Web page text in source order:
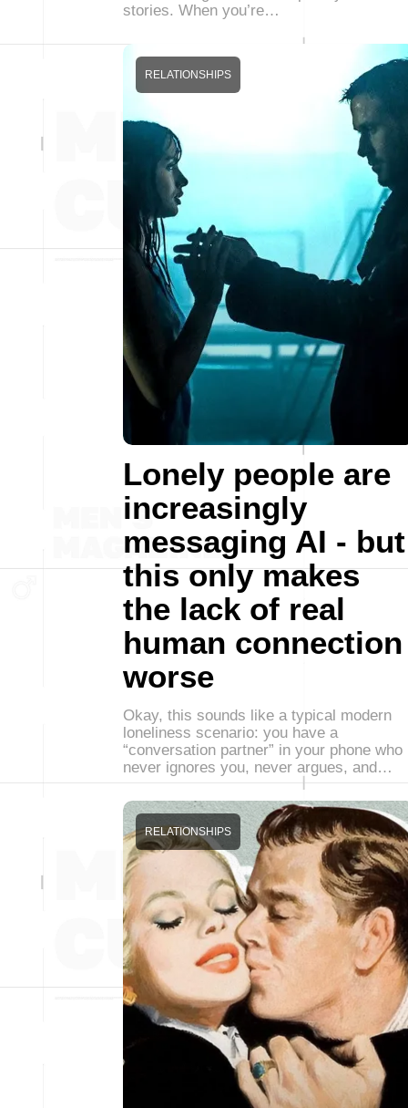
stories. When you’re…
Lonely people are
increasingly
messaging AI - but
this only makes
the lack of real
human connection
worse
RELATIONSHIPS
Okay, this sounds like a typical modern
loneliness scenario: you have a
“conversation partner” in your phone who
never ignores you, never argues, and…
RELATIONSHIPS